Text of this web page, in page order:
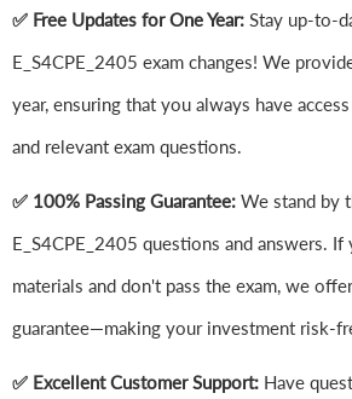
✅ Free Updates for One Year: Stay up-to-
E_S4CPE_2405 exam changes! We
year, ensuring that you always have
and relevant exam questions.
✅ 100% Passing Guarantee: We stand by
E_S4CPE_2405 questions and answers.
materials and don't pass the exam, we
guarantee—making your investment risk-
✅ Excellent Customer Support: Have